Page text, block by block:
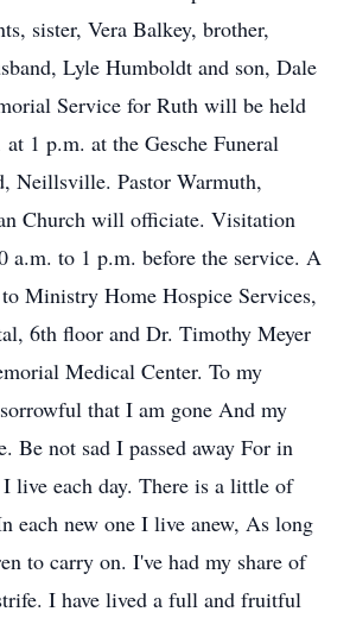
sister, Vera Balkey, brother,
Lyle Humboldt and son, Dale
Service for Ruth will be held
1 p.m. at the Gesche Funeral
Neillsville. Pastor Warmuth,
Church will officiate. Visitation
a.m. to 1 p.m. before the service. A
Ministry Home Hospice Services,
6th floor and Dr. Timothy Meyer
Medical Center. To my
that I am gone And my
Be not sad I passed away For in
live each day. There is a little of
each new one I live anew, As long
to carry on. I've had my share of
I have lived a full and fruitful